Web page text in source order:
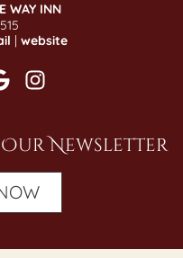
WAY INN
| website
Newsletter